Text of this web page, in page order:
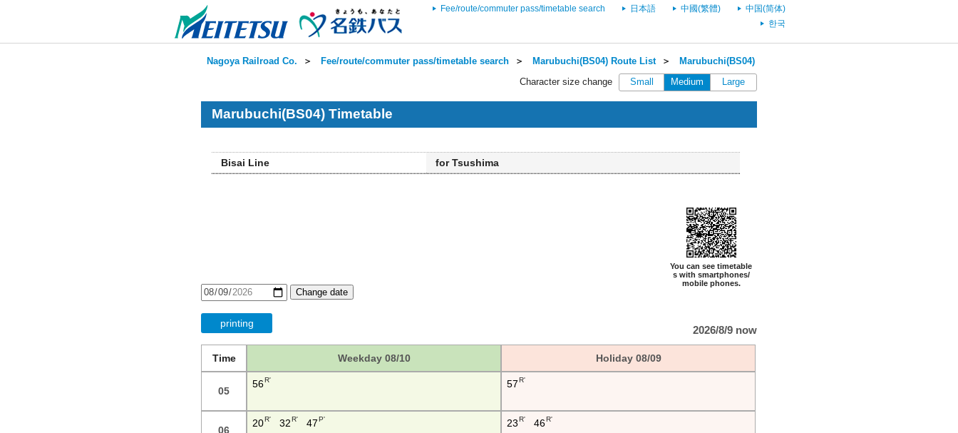
Fee/route/commuter pass/timetable search 日本語 中國(繁體)
中国(简体)
한국
Nagoya Railroad Co. ＞ Fee/route/commuter pass/timetable search ＞ Marubuchi(BS04) Route List＞ Marubuchi(BS04)
Character size change Small Medium Large
Marubuchi(BS04) Timetable
Bisai Line for Tsushima
You can see timetable
s with smartphones/
mobile phones.
Change date
printing
2026/8/9 now
Time Weekday 08/10 Holiday 08/09
05
56R' 57R'
06
20R' 32R' 47 P' 23R' 46R'